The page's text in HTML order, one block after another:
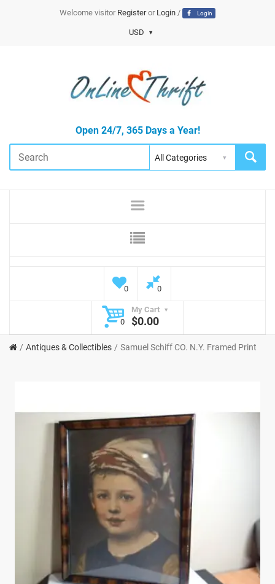
Welcome visitor Registeror Login/ Login
USD
Open 24/7, 365 Days a Year!
0 0
My Cart
0
$0.00
Antiques & Collectibles Samuel Schiff CO. N.Y. Framed Print